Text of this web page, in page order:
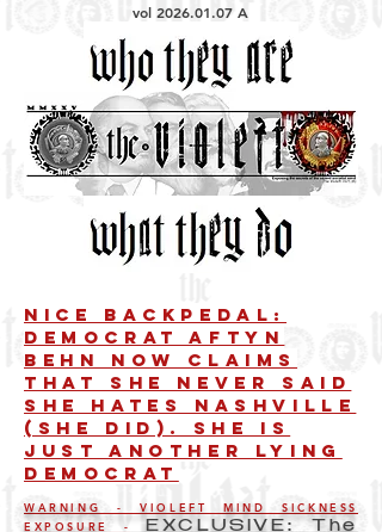
vol 2026.01.07A
Nice Backpedal:
Democrat Aftyn
Behn Now Claims
That She Never Said
She Hates Nashville
(She Did). She is
just another lying
democrat
WARNING - VIOLEFT MIND SICKNESS
EXPOSURE -
EXCLUSIVE: The